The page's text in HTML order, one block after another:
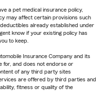
a pet medical insurance policy,
may affect certain provisions such
already established under
know if your existing policy has
to keep.
Insurance Company and its
for, and does not endorse or
of any third party sites
are offered by third parties and
fitness or quality of the